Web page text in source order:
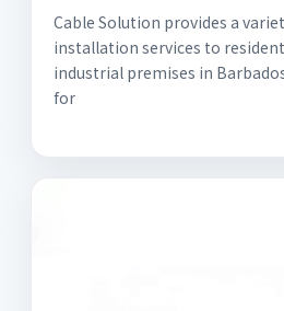
Cable Solution provides a
installation services to
industrial premises in
for